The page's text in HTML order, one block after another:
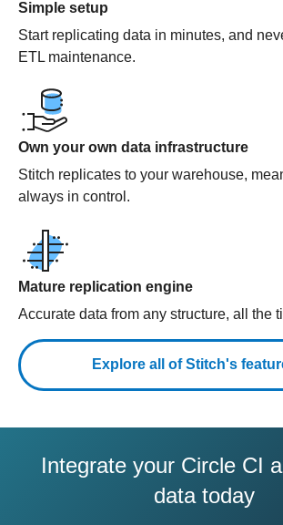
Simple setup
Start replicating data in minutes, and
ETL maintenance.
Own your own data infrastructure
Stitch replicates to your warehouse,
always in control.
Mature replication engine
Accurate data from any structure, all the
Explore all of Stitch's
Integrate your Circle CI
data today